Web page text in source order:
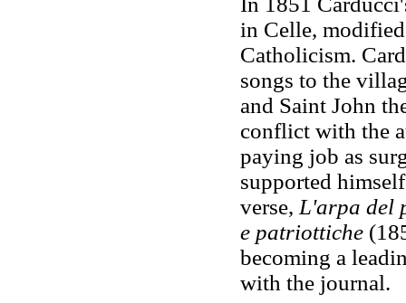
in Celle,
Catholicism.
songs to the
and Saint John
conflict with the
paying job as
supported
verse, L'arpa del
e patriottiche
becoming a
with the journal.